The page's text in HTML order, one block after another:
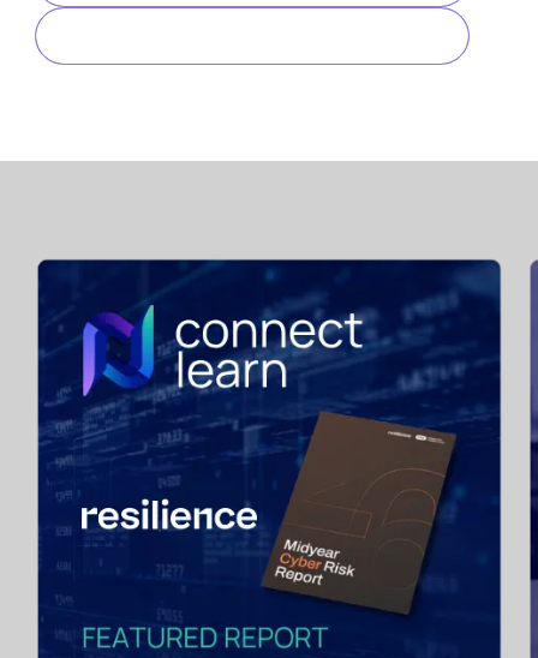
Evercore Partners International LLP is acting as the